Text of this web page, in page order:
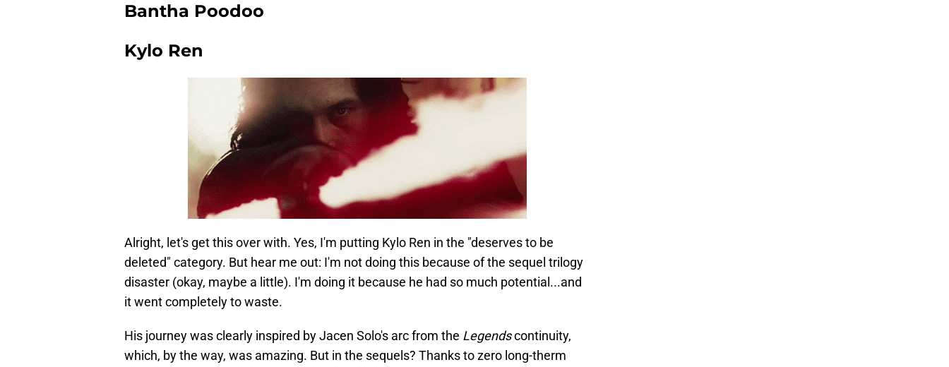
Bantha Poodoo
Kylo Ren
Alright, let's get this over with. Yes, I'm putting Kylo Ren in the "deserves to be
deleted" category. But hear me out: I'm not doing this because of the sequel trilogy
disaster (okay, maybe a little). I'm doing it because he had so much potential...and
it went completely to waste.
His journey was clearly inspired by Jacen Solo's arc from the Legendscontinuity,
which, by the way, was amazing. But in the sequels? Thanks to zero long-therm